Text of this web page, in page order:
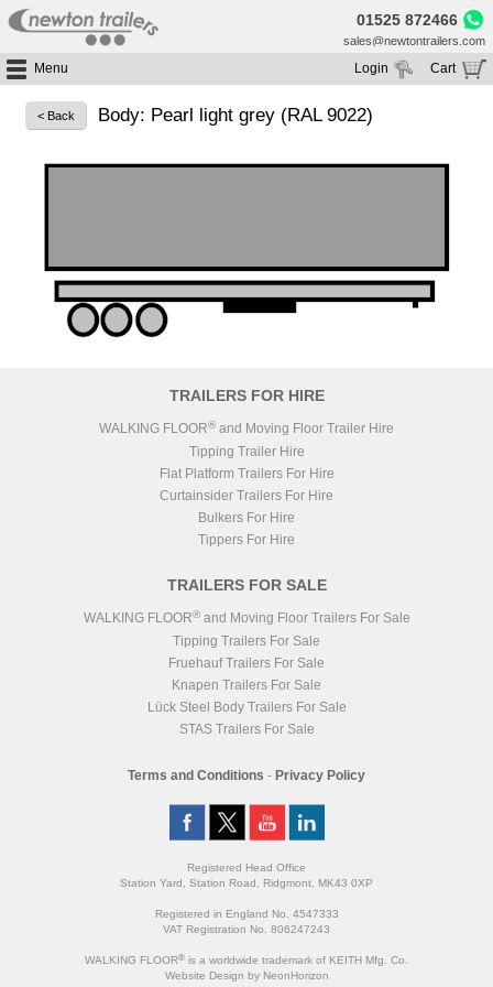
01525 872466
sales@newtontrailers.com
Menu
Home
Buy Trailers
All Trailers For Sale
Platform / Flat Trailers For Sale
Curtainsiders For Sale
Trailer Hire
Tipping Trailer Hire
Flat Platform Trailers Trailers For Hire
Curtainsider Trailers For Hire
Segments
HGV MOT
Cart
Your cart is currently empty
Login
< Back Body: Pearl light grey (RAL 9022)
TRAILERS FOR HIRE
WALKING FLOOR® and Moving Floor Trailer Hire
Tipping Trailer Hire
Flat Platform Trailers For Hire
Curtainsider Trailers For Hire
Bulkers For Hire
Tippers For Hire
TRAILERS FOR SALE
WALKING FLOOR®and Moving Floor Trailers For Sale
Tipping Trailers For Sale
Fruehauf Trailers For Sale
Knapen Trailers For Sale
Lück Steel Body Trailers For Sale
STAS Trailers For Sale
Terms and Conditions - Privacy Policy
Registered Head Office
Station Yard, Station Road, Ridgmont, MK43 0XP
Registered in England No. 4547333
VAT Registration No. 806247243
WALKING FLOOR® is a worldwide trademark of KEITH Mfg. Co.
Website Design by NeonHorizon